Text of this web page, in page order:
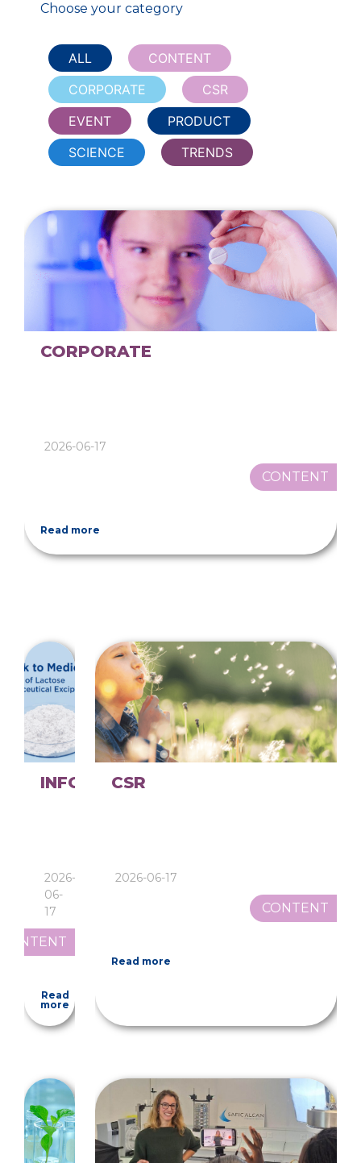
Choose your category
ALL
CONTENT
CORPORATE
CSR
EVENT
PRODUCT
SCIENCE
TRENDS
CORPORATE
2026-06-17
CONTENT
Read more
INFOGRAPHICS
2026-
06-
17
CONTENT
Read
more
CSR
2026-06-17
CONTENT
Read more